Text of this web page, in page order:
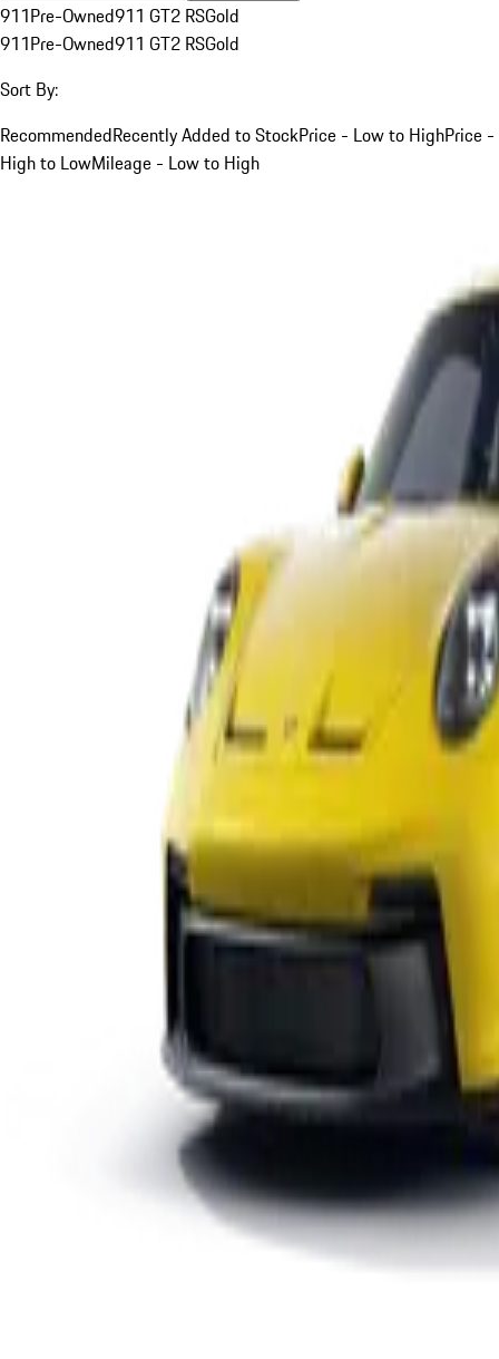
911Pre-Owned911 GT2 RSGold
911Pre-Owned911 GT2 RSGold
Sort By:
RecommendedRecently Added to StockPrice - Low to HighPrice -
High to LowMileage - Low to High